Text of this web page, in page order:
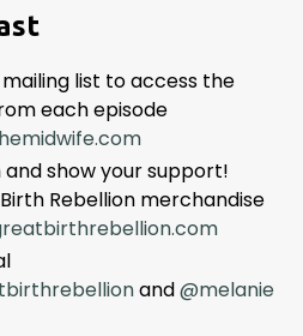
list to access the
each episode
show your support!
Rebellion merchandise
and@melanie